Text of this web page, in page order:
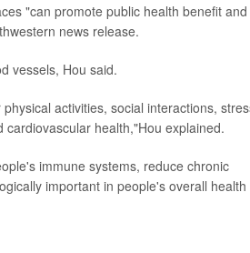
"can promote public health benefit and
news release.
vessels, Hou said.
activities, social interactions,
health,"Hou explained.
immune systems, reduce chronic
important in people's overall health